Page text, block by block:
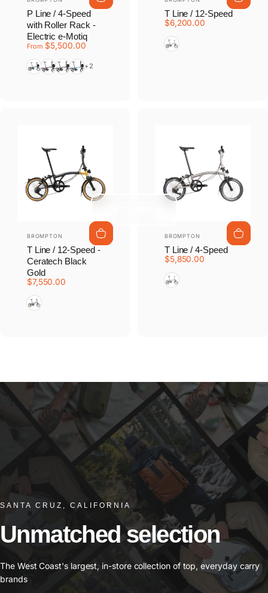
P Line / 4-Speed
with Roller Rack -
Electric e-Motiq
From $5,500.00
Pacific Lacquer
Amethyst Lacquer
Matte Black
Cloud Metallic
+2
T Line / 12-Speed
$6,200.00
Blasted Titanium
Vendor:
BROMPTON
T Line / 12-Speed -
Ceratech Black
Gold
$7,550.00
Ceratech Black Gold
Vendor:
BROMPTON
T Line / 4-Speed
$5,850.00
Blasted Titanium
SANTA CRUZ, CALIFORNIA
Unmatched selection
The West Coast's largest, in-store collection of top, everyday carry
brands